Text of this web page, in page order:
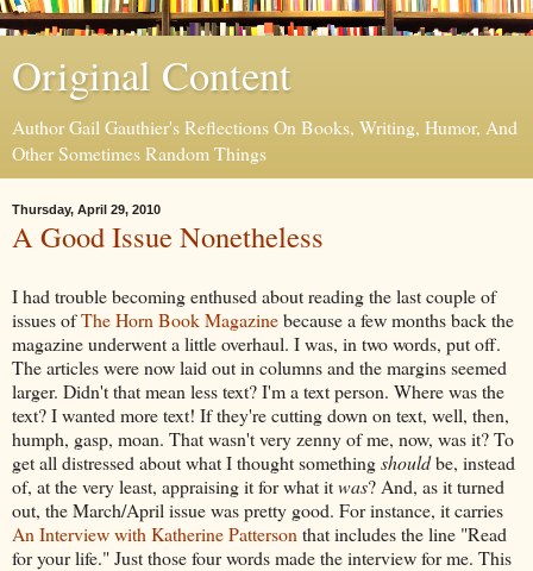
Original Content
Author Gail Gauthier's Reflections On Books, Writing, Humor, And
Other Sometimes Random Things
Thursday, April 29, 2010
A Good Issue Nonetheless
I had trouble becoming enthused about reading the last couple of
issues ofThe Horn Book Magazinebecause a few months back the
magazine underwent a little overhaul. I was, in two words, put off.
The articles were now laid out in columns and the margins seemed
larger. Didn't that mean less text? I'm a text person. Where was the
text? I wanted more text! If they're cutting down on text, well, then,
humph, gasp, moan. That wasn't very zenny of me, now, was it? To
get all distressed about what I thought somethingshouldbe, instead
of, at the very least, appraising it for what itwas? And, as it turned
out, the March/April issue was pretty good. For instance, it carries
An Interview with Katherine Patterson that includes the line "Read
for your life." Just those four words made the interview for me. This